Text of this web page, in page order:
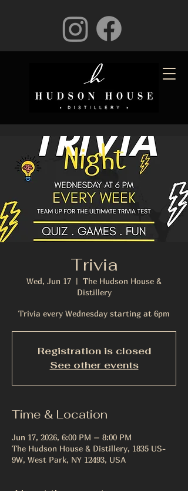
Trivia
Wed, Jun 17
  |
The Hudson House &
Distillery
Trivia every Wednesday starting at 6pm
Registration is closed
See other events
Time & Location
Jun 17, 2026, 6:00 PM – 8:00 PM
The Hudson House & Distillery, 1835 US-
9W, West Park, NY 12493, USA